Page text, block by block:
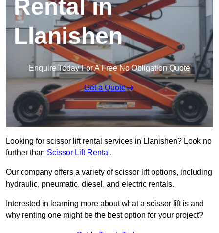
Rental in
Llanishen
Enquire Today For A Free No Obligation Quote
Get a Quote
Looking for scissor lift rental services in Llanishen? Look no
further than Scissor Lift Rental .
Our company offers a variety of scissor lift options, including
hydraulic, pneumatic, diesel, and electric rentals.
Interested in learning more about what a scissor lift is and
why renting one might be the best option for your project?